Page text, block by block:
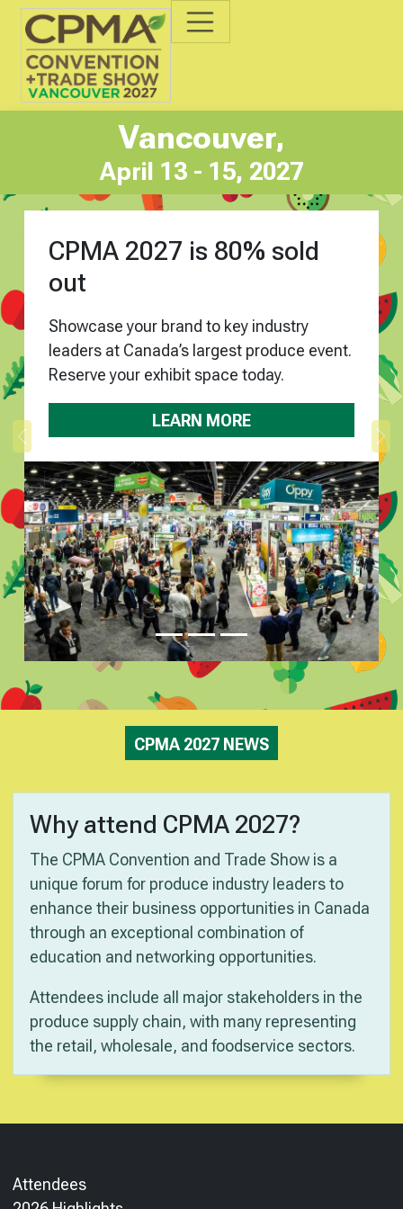
Vancouver,
April 13 - 15, 2027
CPMA 2027 is 80% sold
out
Showcase your brand to key industry
leaders at Canada’s largest produce event.
Reserve your exhibit space today.
LEARN MORE
Previous
CPMA 2027 NEWS
Why attend CPMA 2027?
The CPMA Convention and Trade Show is a
unique forum for produce industry leaders to
enhance their business opportunities in Canada
through an exceptional combination of
education and networking opportunities.
Attendees include all major stakeholders in the
produce supply chain, with many representing
the retail, wholesale, and foodservice sectors.
Attendees